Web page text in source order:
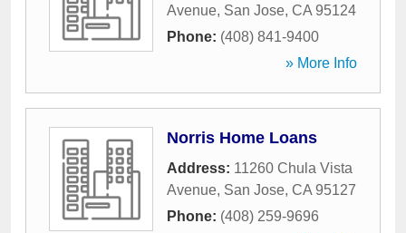
Avenue, San Jose, CA 95124
Phone: (408) 841-9400
» More Info
Norris Home Loans
Address: 11260 Chula Vista
Avenue, San Jose, CA 95127
Phone: (408) 259-9696